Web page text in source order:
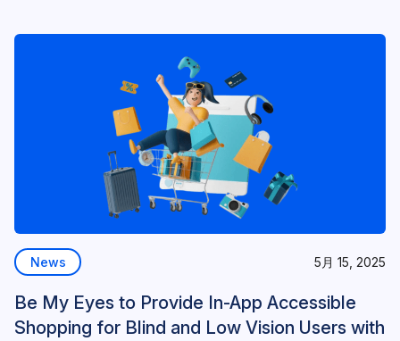
News 5月 15, 2025
Be My Eyes to Provide In-App Accessible
Shopping for Blind and Low Vision Users with